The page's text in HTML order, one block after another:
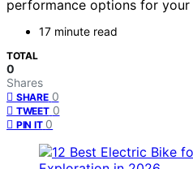
performance options for your
17 minute read
TOTAL
0
Shares
SHARE 0
TWEET 0
PIN IT 0